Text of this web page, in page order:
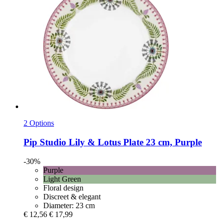
2 Options
Pip Studio Lily & Lotus Plate 23 cm, Purple
-30%
Purple
Light Green
Floral design
Discreet & elegant
Diameter: 23 cm
€ 12,56 € 17,99